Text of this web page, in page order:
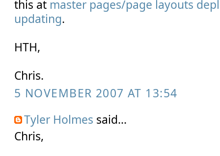
this at master pages/page layouts
updating.
HTH,
Chris.
5 NOVEMBER 2007 AT 13:54
Tyler Holmes said...
Chris,